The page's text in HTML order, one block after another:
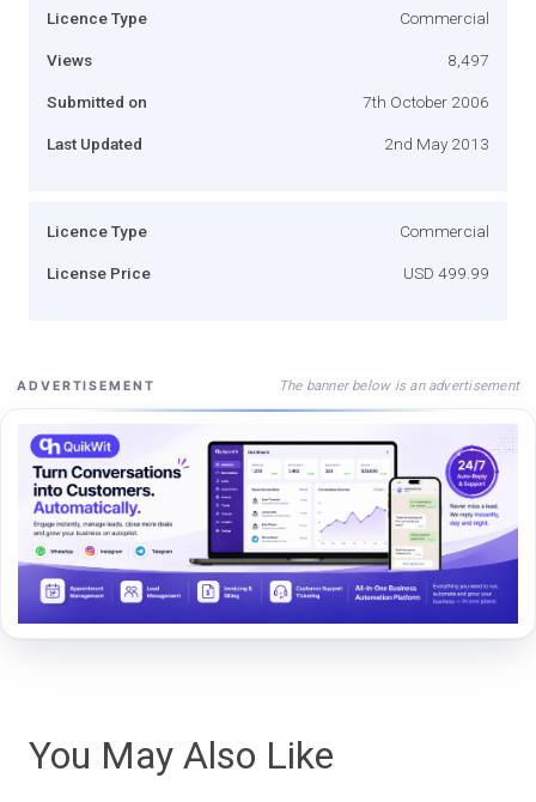
Licence Type Commercial
Views 8,497
Submitted on 7th October 2006
Last Updated 2nd May 2013
Licence Type Commercial
License Price USD 499.99
ADVERTISEMENT The banner below is an advertisement
You May Also Like